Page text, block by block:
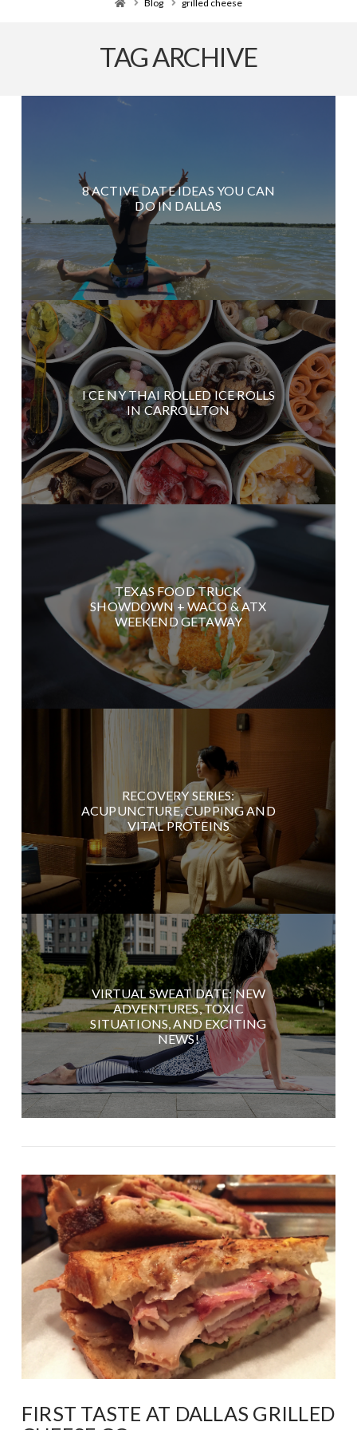
Blog grilled cheese
TAG ARCHIVE
8 ACTIVE DATE IDEAS YOU CAN
DO IN DALLAS
I CE NY THAI ROLLED ICE ROLLS
IN CARROLLTON
TEXAS FOOD TRUCK
SHOWDOWN + WACO & ATX
WEEKEND GETAWAY
RECOVERY SERIES:
ACUPUNCTURE, CUPPING AND
VITAL PROTEINS
VIRTUAL SWEAT DATE: NEW
ADVENTURES, TOXIC
SITUATIONS, AND EXCITING
NEWS!
FIRST TASTE AT DALLAS GRILLED